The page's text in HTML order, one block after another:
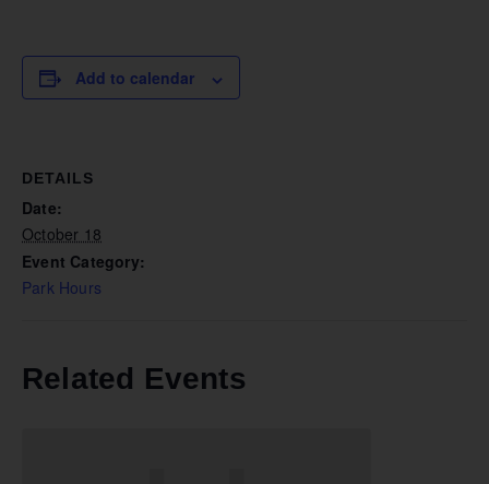
Add to calendar
DETAILS
Date:
October 18
Event Category:
Park Hours
Related Events